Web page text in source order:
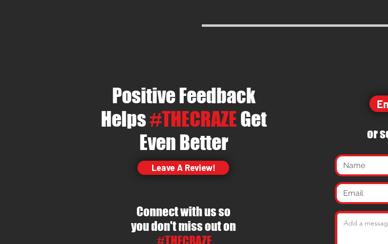
Positive Feedback
Helps#THECRAZEGet
Even Better
Leave A Review!
Connect with us so
youdon'tmiss out on
#THECRAZE
or